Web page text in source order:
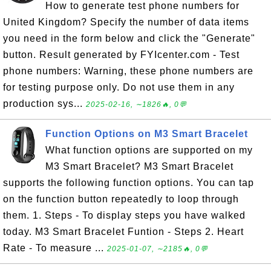
How to generate test phone numbers for
United Kingdom? Specify the number of data items
you need in the form below and click the "Generate"
button. Result generated by FYIcenter.com - Test
phone numbers: Warning, these phone numbers are
for testing purpose only. Do not use them in any
production sys... 2025-02-16, ∼1826🔥, 0💬
Function Options on M3 Smart Bracelet
What function options are supported on my
M3 Smart Bracelet? M3 Smart Bracelet
supports the following function options. You can tap
on the function button repeatedly to loop through
them. 1. Steps - To display steps you have walked
today. M3 Smart Bracelet Funtion - Steps 2. Heart
Rate - To measure ... 2025-01-07, ∼2185🔥, 0💬